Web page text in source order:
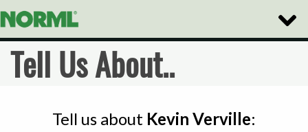
Toggle
Tell Us About..
Tell us about Kevin Verville: